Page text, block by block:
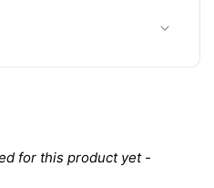
for this product yet -